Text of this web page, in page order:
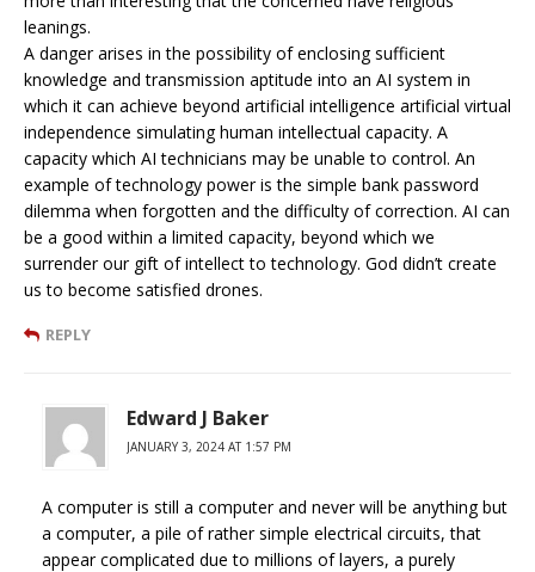
leanings.
A danger arises in the possibility of enclosing sufficient
knowledge and transmission aptitude into an AI system in
which it can achieve beyond artificial intelligence artificial virtual
independence simulating human intellectual capacity. A
capacity which AI technicians may be unable to control. An
example of technology power is the simple bank password
dilemma when forgotten and the difficulty of correction. AI can
be a good within a limited capacity, beyond which we
surrender our gift of intellect to technology. God didn’t create
us to become satisfied drones.
REPLY
Edward J Baker
JANUARY 3, 2024 AT 1:57 PM
A computer is still a computer and never will be anything but
a computer, a pile of rather simple electrical circuits, that
appear complicated due to millions of layers, a purely